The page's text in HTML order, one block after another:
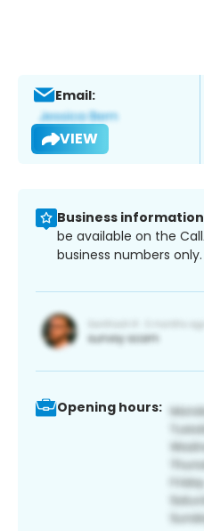
Email:
VIEW
Business
be available on the
business numbers only.
Opening hours: